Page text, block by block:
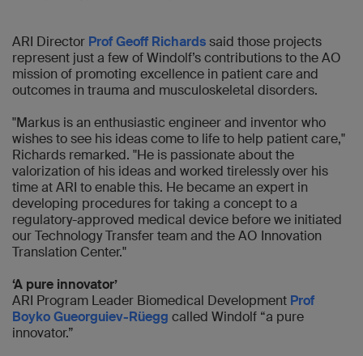
ARI Director Prof Geoff Richardssaid those projects
represent just a few of Windolf’s contributions to the AO
mission of promoting excellence in patient care and
outcomes in trauma and musculoskeletal disorders.
"Markus is an enthusiastic engineer and inventor who
wishes to see his ideas come to life to help patient care,"
Richards remarked. "He is passionate about the
valorization of his ideas and worked tirelessly over his
time at ARI to enable this. He became an expert in
developing procedures for taking a concept to a
regulatory-approved medical device before we initiated
our Technology Transfer team and the AO Innovation
Translation Center."
‘A pure innovator’
ARI Program Leader Biomedical Development Prof
Boyko Gueorguiev-Rüegg called Windolf “a pure
innovator.”